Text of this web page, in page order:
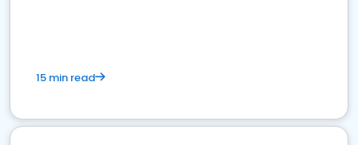
15 min read